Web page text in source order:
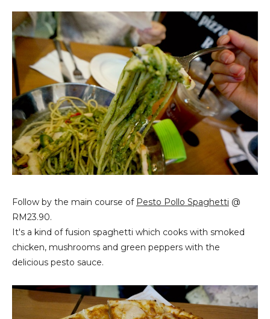
Follow by the main course of Pesto Pollo Spaghetti @
RM23.90.
It's a kind of fusion spaghetti which cooks with smoked
chicken, mushrooms and green peppers with the
delicious pesto sauce.